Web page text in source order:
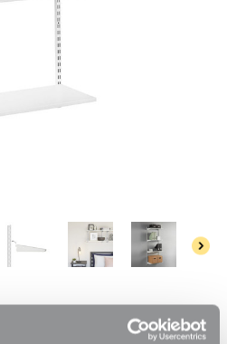
- 4 Wooden